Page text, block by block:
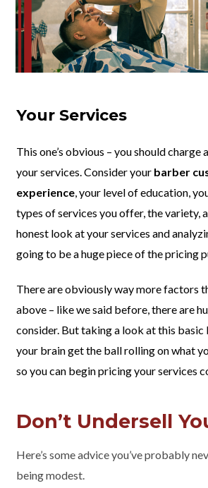
Your Services
This one’s obvious – you should
your services. Consider yourbarber
experience, your level of education,
types of services you offer, the variety,
honest look at your services and
going to be a huge piece of the pricing
There are obviously way more factors
above – like we said before, there are
consider. But taking a look at this basic
your brain get the ball rolling on what
so you can begin pricing your services
Don’t Undersell
Here’s some advice you’ve probably
being modest.